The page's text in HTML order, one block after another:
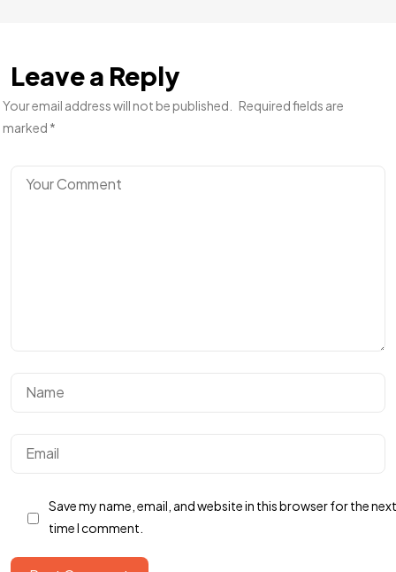
Leave a Reply
Your email address will not be published.
Required fields are
marked *
Save my name, email, and website in this browser for the next
time I comment.